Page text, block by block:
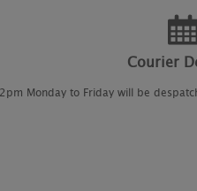
Courier
Monday to Friday will be